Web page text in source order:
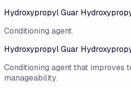
Hydroxypropyl Guar
Conditioning agent.
Hydroxypropyl Guar
Conditioning agent that improves
manageability.